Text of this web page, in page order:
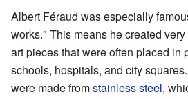
Albert Féraud was especially
works." This means he created
art pieces that were often placed in
schools, hospitals, and city
were made fromstainless steel,